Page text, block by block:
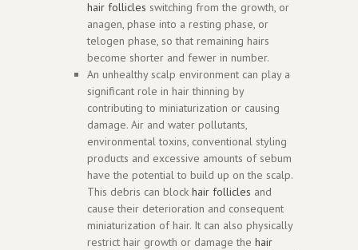
hair follicles switching from the growth, or
anagen, phase into a resting phase, or
telogen phase, so that remaining hairs
become shorter and fewer in number.
An unhealthy scalp environment can play a
significant role in hair thinning by
contributing to miniaturization or causing
damage. Air and water pollutants,
environmental toxins, conventional styling
products and excessive amounts of sebum
have the potential to build up on the scalp.
This debris can block hair follicles and
cause their deterioration and consequent
miniaturization of hair. It can also physically
restrict hair growth or damage the hair